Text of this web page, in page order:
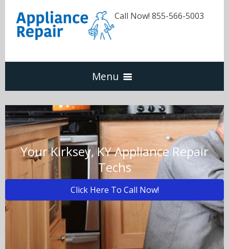
Call Now! 855-566-5003
Menu
Dishwasher
Refrigerators
Washer & Dryer
Oven & Range
Call Now! - 855-566-5003
Your Kirksey, KY Appliance Repair
Techs
Click Here To Call Now!